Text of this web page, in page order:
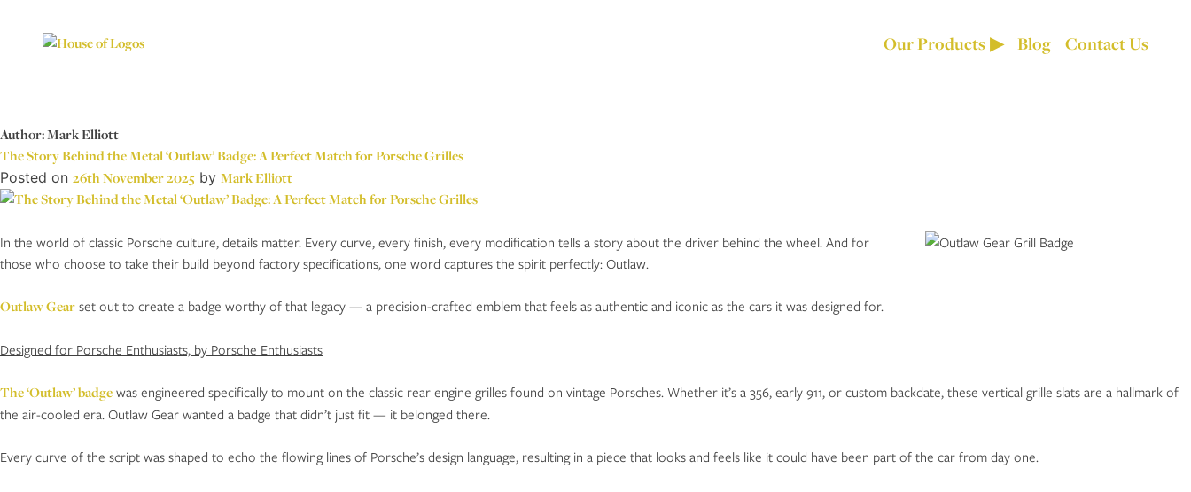
Our Products Blog Contact Us
Author:Mark Elliott
The Story Behind the Metal ‘Outlaw’ Badge: A Perfect Match for Porsche Grilles
Posted on 26th November 2025 by Mark Elliott
In the world of classic Porsche culture, details matter. Every curve, every finish, every modification tells a story about the driver behind the wheel. And for
those who choose to take their build beyond factory specifications, one word captures the spirit perfectly: Outlaw.
Outlaw Gear set out to create a badge worthy of that legacy — a precision-crafted emblem that feels as authentic and iconic as the cars it was designed for.
Designed for Porsche Enthusiasts, by Porsche Enthusiasts
The ‘Outlaw’ badge was engineered specifically to mount on the classic rear engine grilles found on vintage Porsches. Whether it’s a 356, early 911, or custom backdate, these vertical grille slats are a hallmark of
the air-cooled era. Outlaw Gear wanted a badge that didn’t just fit — it belonged there.
Every curve of the script was shaped to echo the flowing lines of Porsche’s design language, resulting in a piece that looks and feels like it could have been part of the car from day one.